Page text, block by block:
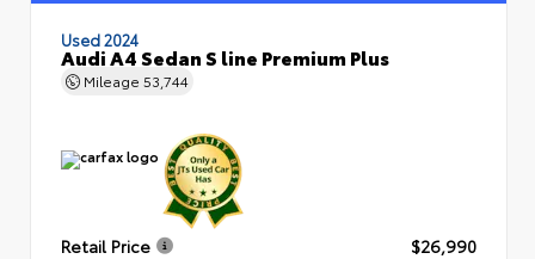
Used 2024
Audi A4 Sedan S line Premium Plus
Mileage 53,744
Retail Price
$26,990